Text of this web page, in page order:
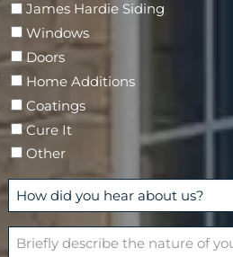
r
e
d
James Hardie Siding
Windows
Doors
Home Additions
Coatings
Cure It
Other
H
o
w
d
B